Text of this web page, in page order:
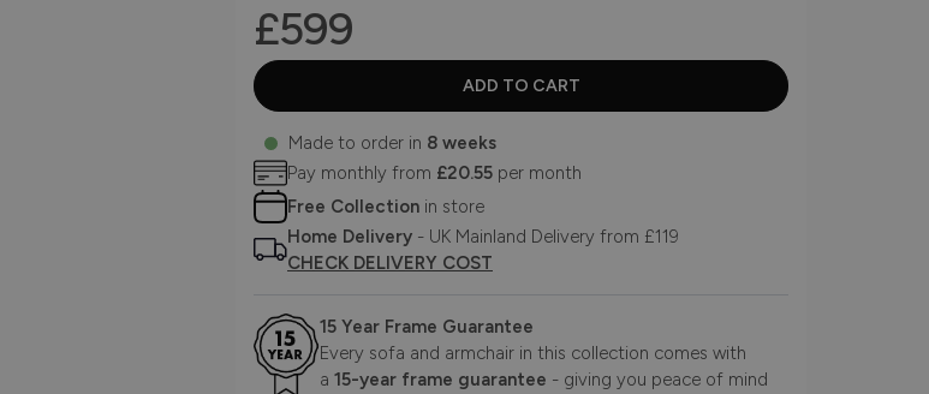
£599
Made to order in 8 weeks
Pay monthly from £20.55 per month
Free Collection in store
Home Delivery - UK Mainland Delivery from £119
CHECK DELIVERY COST
15 Year Frame Guarantee
Every sofa and armchair in this collection comes with
a 15-year frame guarantee - giving you peace of mind